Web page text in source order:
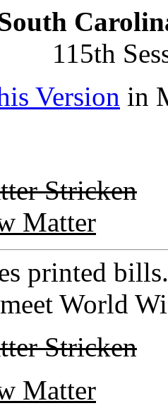
115th
Version in
Stricken
Matter
printed
World
Stricken
Matter